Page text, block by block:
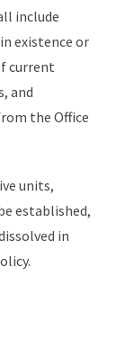
include
existence or
current
and
the Office
units,
established,
in